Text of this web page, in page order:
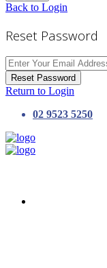
Back to Login
Reset Password
Reset Password
Return to Login
02 9523 5250